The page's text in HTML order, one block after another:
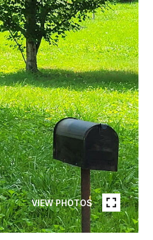
VIEW PHOTOS